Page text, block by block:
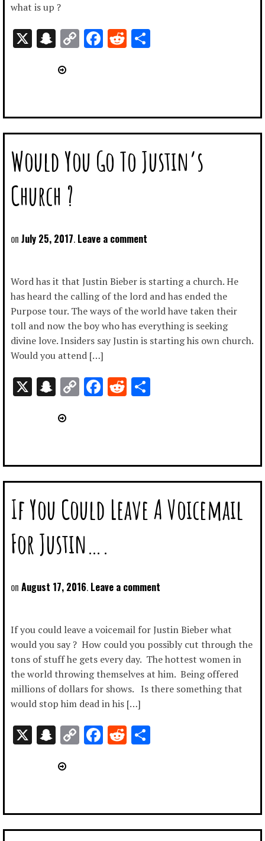
what is up ?
X Snapchat
CopyFacebook
Reddit
Would You Go To Justin’s
Church ?
July 25, 2017 Leave a comment
Word has it that Justin Bieber is starting a church. He
has heard the calling of the lord and has ended the
Purpose tour. The ways of the world have taken their
toll and now the boy who has everything is seeking
divine love. Insiders say Justin is starting his own church.
Would you attend […]
X Snapchat
CopyFacebook
Reddit
If You Could Leave A Voicemail
For Justin….
August 17, 2016 Leave a comment
If you could leave a voicemail for Justin Bieber what
would you say ? How could you possibly cut through the
tons of stuff he gets every day. The hottest women in
the world throwing themselves at him. Being offered
millions of dollars for shows. Is there something that
would stop him dead in his […]
X Snapchat
CopyFacebook
Reddit